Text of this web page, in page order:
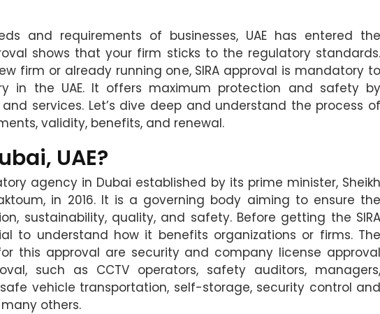
and requirements of businesses, UAE has entered the
shows that your firm sticks to the regulatory standards.
firm or already running one, SIRA approval is mandatory to
in the UAE. It offers maximum protection and safety by
services. Let’s dive deep and understand the process of
validity, benefits, and renewal.
UAE?
agency in Dubai established by its prime minister, Sheikh
in 2016. It is a governing body aiming to ensure the
sustainability, quality, and safety. Before getting the SIRA
to understand how it benefits organizations or firms. The
this approval are security and company license approval
such as CCTV operators, safety auditors, managers,
vehicle transportation, self-storage, security control and
others.